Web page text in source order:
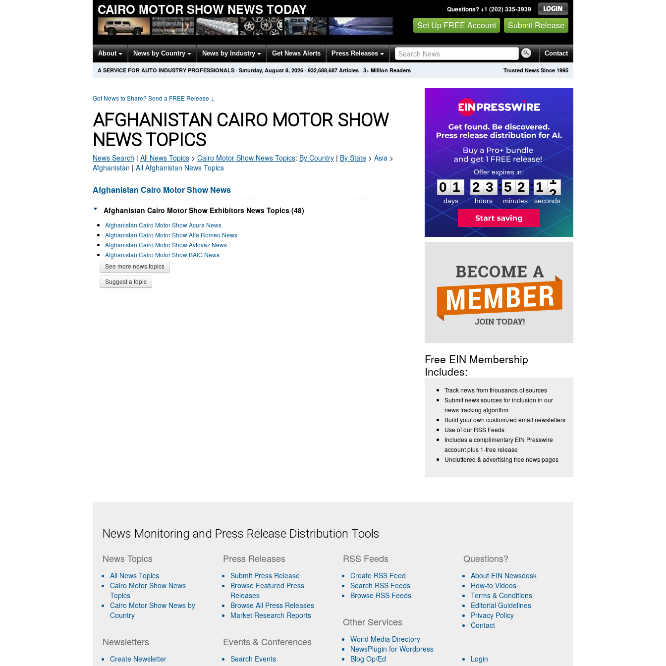
CAIRO MOTOR SHOW NEWS TODAY Questions? +1 (202) 335-3939
Set Up FREE Account Submit Release
About News by Country News by Industry Get News Alerts Press Releases Contact
Trusted News Since 1995
A SERVICE FOR AUTO INDUSTRY PROFESSIONALS · Saturday, August 8, 2026 · 932,688,687 Articles · 3+ Million Readers
Got News to Share? Send a FREE Release ↓
AFGHANISTAN CAIRO MOTOR SHOW
NEWS TOPICS
News Search | All News Topics > Cairo Motor Show News Topics: By Country | By State > Asia >
Afghanistan | All Afghanistan News Topics
Afghanistan Cairo Motor Show News
Afghanistan Cairo Motor Show Exhibitors News Topics (48)
Afghanistan Cairo Motor Show Acura News
Afghanistan Cairo Motor Show Alfa Romeo News
Afghanistan Cairo Motor Show Avtovaz News
Afghanistan Cairo Motor Show BAIC News
See more news topics
Suggest a topic
0
1
1
days
2
2
3
3
hours
:
5
5
2
2
minutes
:1
1
1
seconds
Free EIN Membership
Includes:
Track news from thousands of sources
Submit news sources for inclusion in our
news tracking algorithm
Build your own customized email newsletters
Use of our RSS Feeds
Includes a complimentary EIN Presswire
account plus 1-free release
Uncluttered & advertising free news pages
News Monitoring and Press Release Distribution Tools
News Topics
All News Topics
Cairo Motor Show News
Topics
Cairo Motor Show News by
Country
Newsletters
Create Newsletter
Press Releases
Submit Press Release
Browse Featured Press
Releases
Browse All Press Releases
Market Research Reports
Events & Conferences
Search Events
RSS Feeds
Create RSS Feed
Search RSS Feeds
Browse RSS Feeds
Other Services
World Media Directory
NewsPlugin for Wordpress
Blog Op/Ed
Questions?
About EIN Newsdesk
How-to Videos
Terms & Conditions
Editorial Guidelines
Privacy Policy
Contact
Login